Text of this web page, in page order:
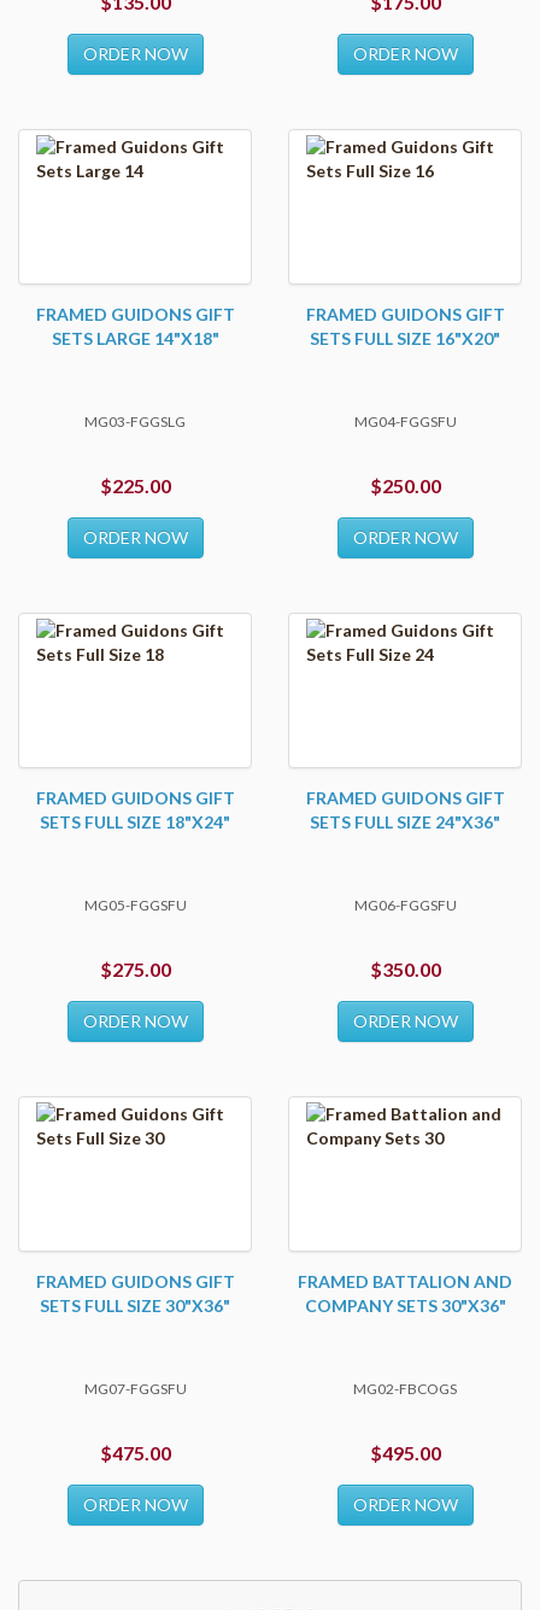
ORDER NOW ORDER NOW
FRAMED GUIDONS GIFT
SETS LARGE 14"X18"
MG03-FGGSLG
$225.00
ORDER NOW
FRAMED GUIDONS GIFT
SETS FULL SIZE 16"X20"
MG04-FGGSFU
$250.00
ORDER NOW
FRAMED GUIDONS GIFT
SETS FULL SIZE 18"X24"
MG05-FGGSFU
$275.00
ORDER NOW
FRAMED GUIDONS GIFT
SETS FULL SIZE 24"X36"
MG06-FGGSFU
$350.00
ORDER NOW
FRAMED GUIDONS GIFT
SETS FULL SIZE 30"X36"
MG07-FGGSFU
$475.00
ORDER NOW
FRAMED BATTALION AND
COMPANY SETS 30"X36"
MG02-FBCOGS
$495.00
ORDER NOW